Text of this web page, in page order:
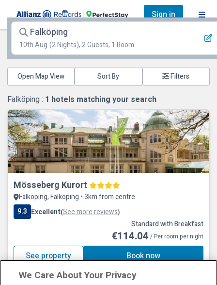
Sign in
Falköping
10th Aug (2 Nights), 2 Guests, 1 Room
Open Map View Filters
Falköping : 1 hotels matching your search
Mösseberg Kurort
Falköping, Falköping • 3km from centre
9.3 Excellent(See more reviews)
Standard with Breakfast
€114.04 / Per room per night
See property Book now
We Care About Your Privacy